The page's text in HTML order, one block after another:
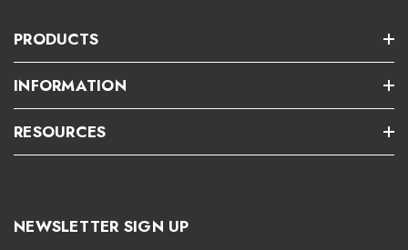
PRODUCTS
INFORMATION
RESOURCES
NEWSLETTER SIGN UP